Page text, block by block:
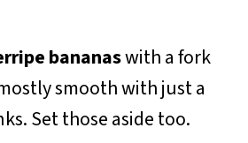
bananaswith a fork
smooth with just a
Set those aside too.